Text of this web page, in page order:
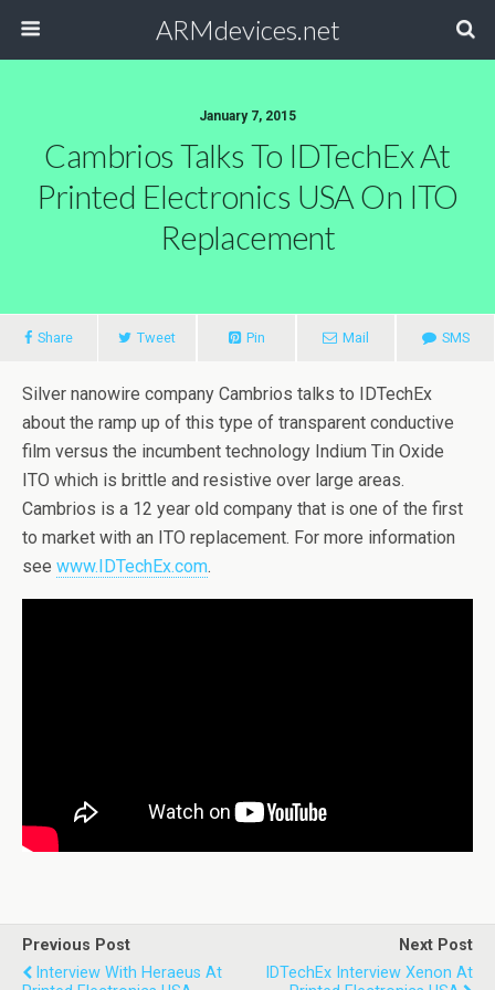
ARMdevices.net
January 7, 2015
Cambrios Talks To IDTechEx At
Printed Electronics USA On ITO
Replacement
Share Tweet Pin Mail SMS
Silver nanowire company Cambrios talks to IDTechEx
about the ramp up of this type of transparent conductive
film versus the incumbent technology Indium Tin Oxide
ITO which is brittle and resistive over large areas.
Cambrios is a 12 year old company that is one of the first
to market with an ITO replacement. For more information
see www.IDTechEx.com.
Previous Post
Interview With Heraeus At
Next Post
IDTechEx Interview Xenon At